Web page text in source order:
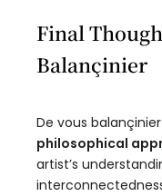
Final
Balançinier
De vous
philosophical
artist’s